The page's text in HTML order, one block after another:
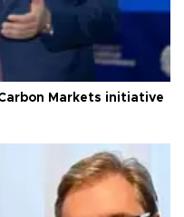
Markets initiative